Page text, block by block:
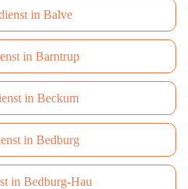
in Balve
in Barntrup
in Beckum
in Bedburg
in Bedburg-Hau